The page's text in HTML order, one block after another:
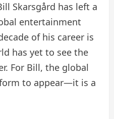
Skarsgård has left a
entertainment
of his career is
has yet to see the
For Bill, the global
to appear—it is a